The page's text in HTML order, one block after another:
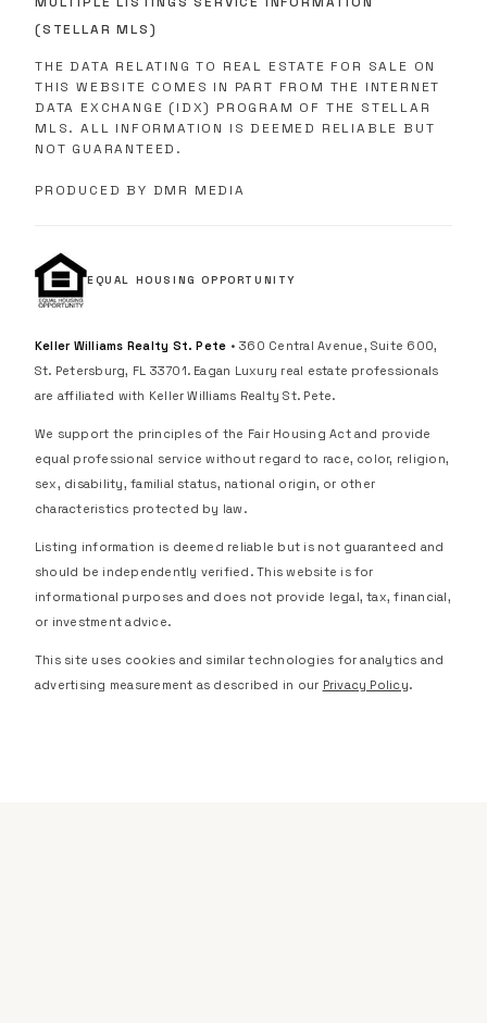
(STELLAR MLS)
THE DATA RELATING TO REAL ESTATE FOR SALE ON
THIS WEBSITE COMES IN PART FROM THE INTERNET
DATA EXCHANGE (IDX) PROGRAM OF THE STELLAR
MLS. ALL INFORMATION IS DEEMED RELIABLE BUT
NOT GUARANTEED.
PRODUCED BY DMR MEDIA
EQUAL HOUSING OPPORTUNITY
Keller Williams Realty St. Pete • 360 Central Avenue, Suite 600,
St. Petersburg, FL 33701. Eagan Luxury real estate professionals
are affiliated with Keller Williams Realty St. Pete.
We support the principles of the Fair Housing Act and provide
equal professional service without regard to race, color, religion,
sex, disability, familial status, national origin, or other
characteristics protected by law.
Listing information is deemed reliable but is not guaranteed and
should be independently verified. This website is for
informational purposes and does not provide legal, tax, financial,
or investment advice.
This site uses cookies and similar technologies for analytics and
advertising measurement as described in our Privacy Policy.